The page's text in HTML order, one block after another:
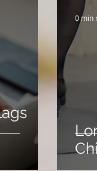
to
0 min